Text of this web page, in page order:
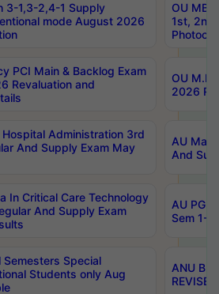
3-1,3-2,4-1 Supply
mode August 2026
OU
1st,
PCI Main & Backlog Exam
Revaluation and
OU
2026
Administration 3rd
And Supply Exam May
AU
And
In Critical Care Technology
And Supply Exam
AU PG
Sem 1-
Semesters Special
Students only Aug
ANU